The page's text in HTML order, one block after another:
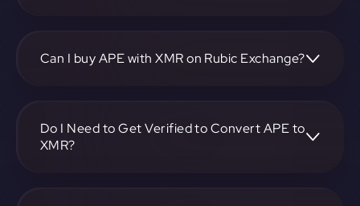
specify the amount, and complete the conversion process.
Can I buy APE with XMR on Rubic Exchange?
exchange.
Do I Need to Get Verified to Convert APE to
XMR?